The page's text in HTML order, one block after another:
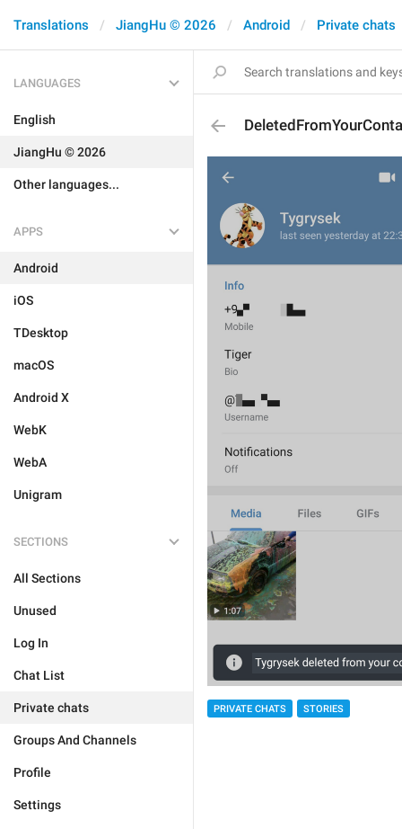
Translations JiangHu © 2026 Android Private chats
LANGUAGES
English
JiangHu © 2026
Other languages...
APPS
Android
iOS
TDesktop
macOS
Android X
WebK
WebA
Unigram
SECTIONS
All Sections
Unused
Log In
Chat List
Private chats
Groups And Channels
Profile
Settings
PRIVATE CHATS STORIES